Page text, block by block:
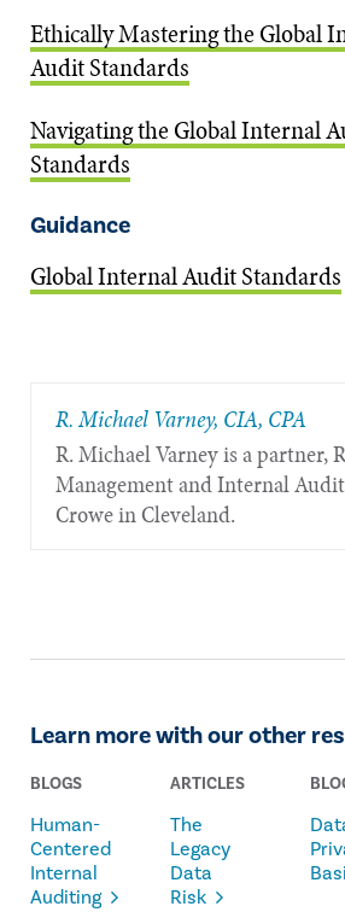
Ethically Mastering the Global
Audit Standards
Navigating the Global Internal
Standards
Guidance
Global Internal Audit Standards
R. Michael Varney, CIA, CPA
R. Michael Varney is a partner,
Management and Internal
Crowe in Cleveland.
Learn more with our other
BLOGS
Human-
Centered
Internal
Auditing
ARTICLES
The
Legacy
Data
Risk